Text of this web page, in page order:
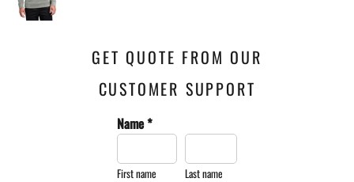
GET QUOTE FROM OUR
CUSTOMER SUPPORT
Name *
First name Last name